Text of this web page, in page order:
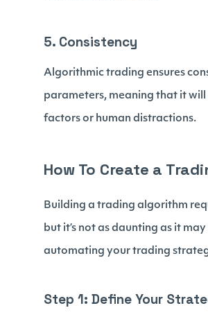
5. Consistency
Algorithmic trading ensures
parameters, meaning that it
factors or human distractions.
How To Create a
Building a trading algorithm
but it’s not as daunting as it
automating your trading
Step 1: Define Your